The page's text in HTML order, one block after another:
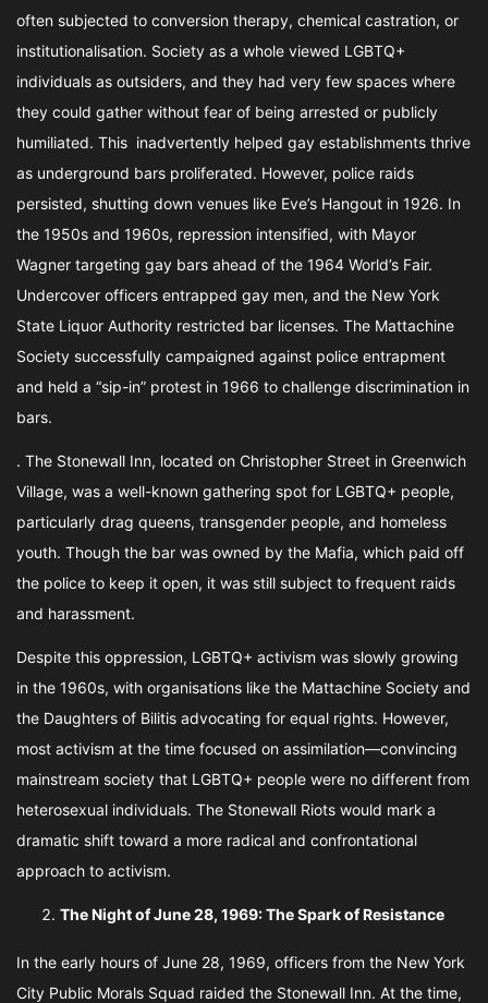
often subjected to conversion therapy, chemical castration, or
institutionalisation. Society as a whole viewed LGBTQ+
individuals as outsiders, and they had very few spaces where
they could gather without fear of being arrested or publicly
humiliated. This inadvertently helped gay establishments thrive
as underground bars proliferated. However, police raids
persisted, shutting down venues like Eve’s Hangout in 1926. In
the 1950s and 1960s, repression intensified, with Mayor
Wagner targeting gay bars ahead of the 1964 World’s Fair.
Undercover officers entrapped gay men, and the New York
State Liquor Authority restricted bar licenses. The Mattachine
Society successfully campaigned against police entrapment
and held a “sip-in” protest in 1966 to challenge discrimination in
bars.
. The Stonewall Inn, located on Christopher Street in Greenwich
Village, was a well-known gathering spot for LGBTQ+ people,
particularly drag queens, transgender people, and homeless
youth. Though the bar was owned by the Mafia, which paid off
the police to keep it open, it was still subject to frequent raids
and harassment.
Despite this oppression, LGBTQ+ activism was slowly growing
in the 1960s, with organisations like the Mattachine Society and
the Daughters of Bilitis advocating for equal rights. However,
most activism at the time focused on assimilation—convincing
mainstream society that LGBTQ+ people were no different from
heterosexual individuals. The Stonewall Riots would mark a
dramatic shift toward a more radical and confrontational
approach to activism.
The Night of June 28, 1969: The Spark of Resistance
In the early hours of June 28, 1969, officers from the New York
City Public Morals Squad raided the Stonewall Inn. At the time,